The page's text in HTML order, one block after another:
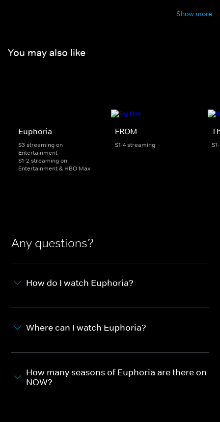
Show more
You may also like
Euphoria
S3 streaming on
Entertainment
S1-2 streaming on
Entertainment & HBO Max
FROM
S1-4 streaming
Any questions?
How do I watch Euphoria?
Where can I watch Euphoria?
How many seasons of Euphoria are there on
NOW?